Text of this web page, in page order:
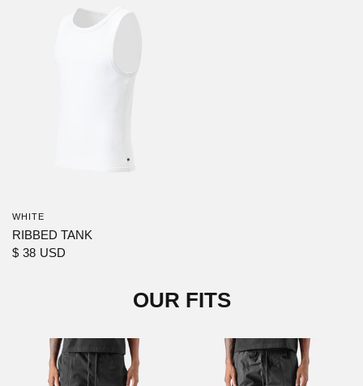
WHITE
RIBBED TANK
$ 38 USD
OUR FITS